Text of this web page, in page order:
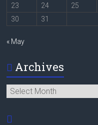
23
24 25
30
31
« May
Archives
Archives